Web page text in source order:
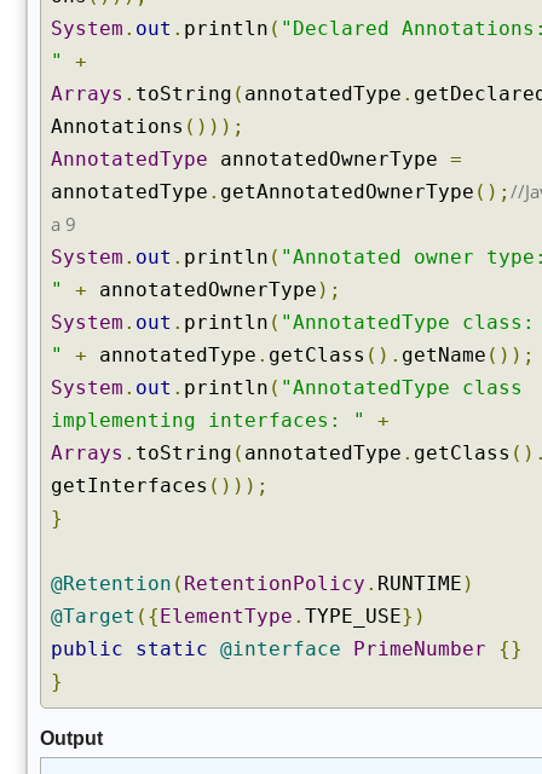
e
System . out . println ( "Declared
"
+
Arrays . toString ( annotatedType .
Annotations ()));
AnnotatedType annotatedOwnerType =
annotatedType . getAnnotatedOwnerType (); //
a 9
System . out . println ( "Annotated owner
"
+ annotatedOwnerType );
System . out . println ( "AnnotatedType class:
"
+ annotatedType . getClass (). getName ());
System . out . println ( "AnnotatedType class
implementing interfaces: "
+
Arrays . toString ( annotatedType . getClass
getInterfaces ()));
}
@Retention ( RetentionPolicy . RUNTIME )
@Target ({ElementType . TYPE_USE})
public
static @interface PrimeNumber
{}
}
Output